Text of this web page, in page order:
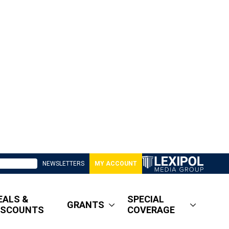
NEWSLETTERS MY ACCOUNT
&
GRANTS
SPECIAL
COVERAGE